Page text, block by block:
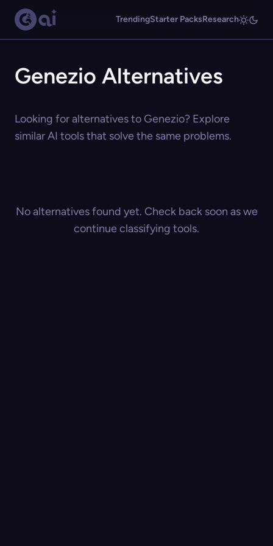
TrendingStarter PacksResearch
Genezio Alternatives
Looking for alternatives to Genezio? Explore
similar AI tools that solve the same problems.
No alternatives found yet. Check back soon as we
continue classifying tools.